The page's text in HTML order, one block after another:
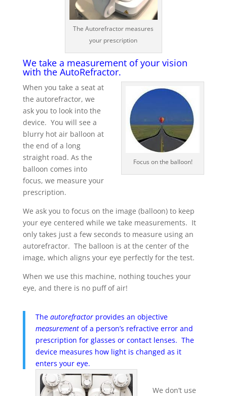
The Autorefractor measures
your prescription
We take a measurement of your vision
with the AutoRefractor.
Focus on the balloon!
When you take a seat at
the autorefractor, we
ask you to look into the
device. You will see a
blurry hot air balloon at
the end of a long
straight road. As the
balloon comes into
focus, we measure your
prescription.
We ask you to focus on the image (balloon) to keep
your eye centered while we take measurements. It
only takes just a few seconds to measure using an
autorefractor. The balloon is at the center of the
image, which aligns your eye perfectly for the test.
When we use this machine, nothing touches your
eye, and there is no puff of air!
The autorefractorprovides an objective
measurementof a person’s refractive error and
prescription for glasses or contact lenses. The
device measures how light is changed as it
enters your eye.
We don’t use